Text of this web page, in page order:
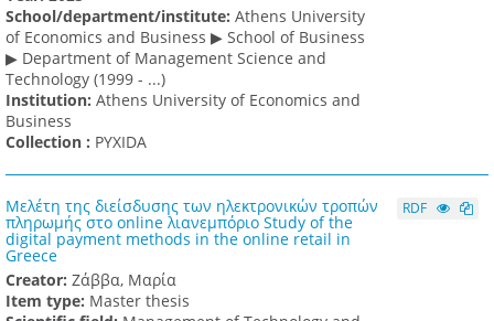
School/department/institute: Athens University
of Economics and Business ▶ School of Business
▶ Department of Management Science and
Technology (1999 - ...)
Institution: Athens University of Economics and
Business
Collection : PYXIDA
Μελέτη της διείσδυσης των ηλεκτρονικών τροπών
πληρωμής στο online λιανεμπόριο Study of the
digital payment methods in the online retail in
Greece
Creator: Ζάββα, Μαρία
Item type: Master thesis
RDF